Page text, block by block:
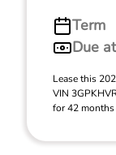
Term
Due
Lease this
VIN
for 42